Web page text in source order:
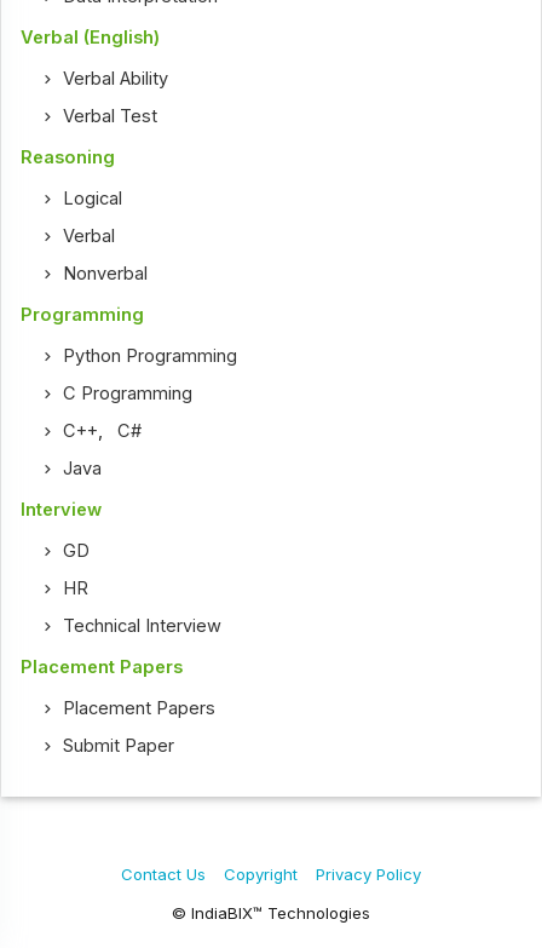
Verbal (English)
Verbal Ability
Verbal Test
Reasoning
Logical
Verbal
Nonverbal
Programming
Python Programming
C Programming
C++,C#
Java
Interview
GD
HR
Technical Interview
Placement Papers
Placement Papers
Submit Paper
© IndiaBIX™ Technologies
Contact Us Copyright Privacy Policy